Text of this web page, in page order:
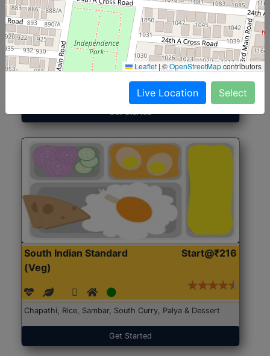
North Indian Jumbo
(Nonveg)
Start@₹246
Get Started
South Indian Standard
(Veg)
Start@₹216
Chapathi, Rice, Sambar, South Curry, Palya & Dessert
Get Started
Leaflet |©OpenStreetMapcontributors
Live Location Select